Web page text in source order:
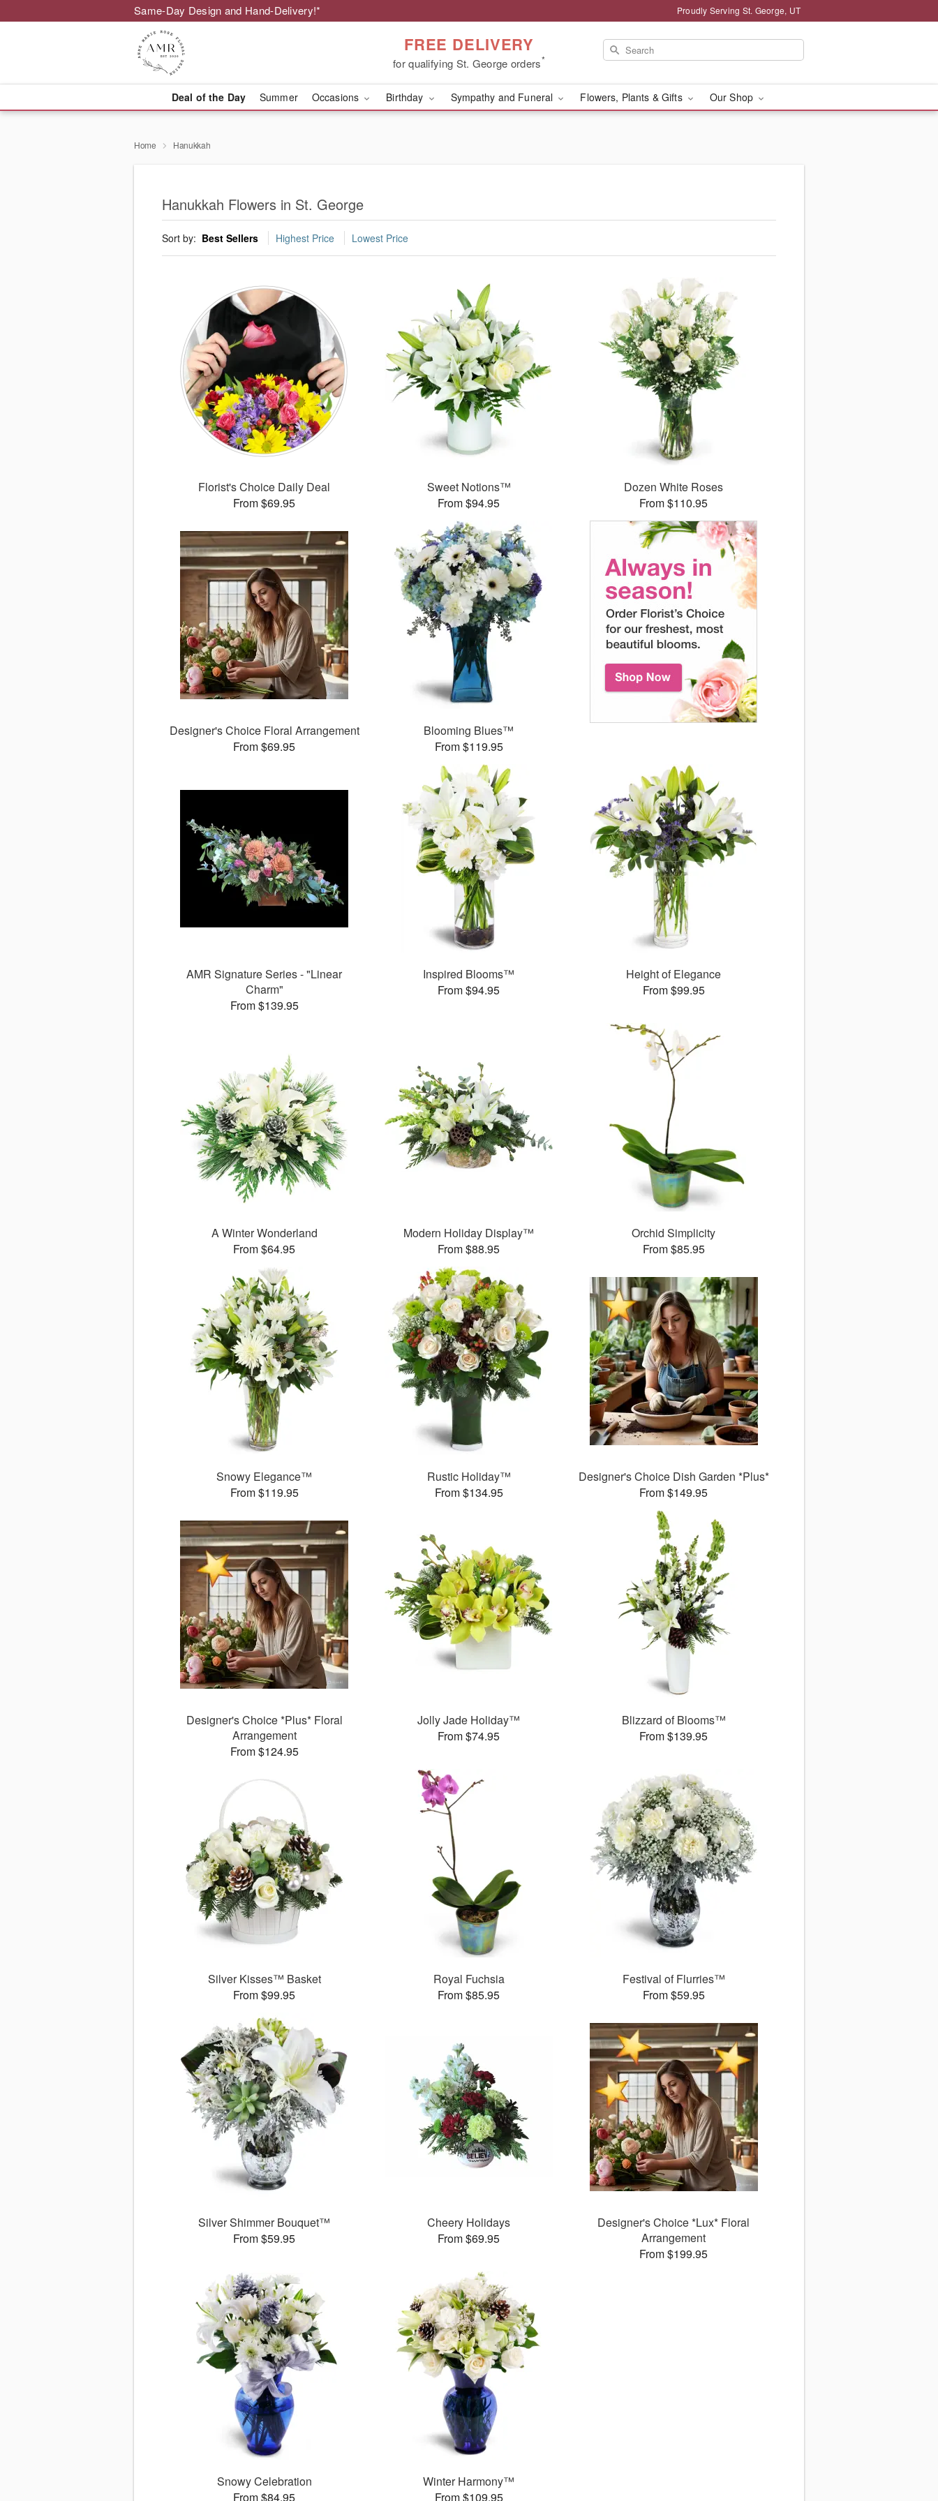
Same-Day Design and Hand-Delivery!* Proudly Serving St. George, UT
FREE DELIVERY
for qualifying St. George orders*
Deal of the Day Summer Occasions Birthday Sympathy and Funeral Flowers, Plants & Gifts Our Shop
Home Hanukkah
Hanukkah Flowers in St. George
Sort by: Best Sellers Highest Price Lowest Price
Florist's Choice Daily Deal
From $69.95
Sweet Notions™
From $94.95
Dozen White Roses
From $110.95
Designer's Choice Floral Arrangement
From $69.95
Blooming Blues™
From $119.95
AMR Signature Series - "Linear
Charm"
From $139.95
Inspired Blooms™
From $94.95
Height of Elegance
From $99.95
A Winter Wonderland
From $64.95
Modern Holiday Display™
From $88.95
Orchid Simplicity
From $85.95
Snowy Elegance™
From $119.95
Rustic Holiday™
From $134.95
Designer's Choice Dish Garden *Plus*
From $149.95
Designer's Choice *Plus* Floral
Arrangement
From $124.95
Jolly Jade Holiday™
From $74.95
Blizzard of Blooms™
From $139.95
Silver Kisses™ Basket
From $99.95
Royal Fuchsia
From $85.95
Festival of Flurries™
From $59.95
Silver Shimmer Bouquet™
From $59.95
Cheery Holidays
From $69.95
Designer's Choice *Lux* Floral
Arrangement
From $199.95
Snowy Celebration
From $84.95
Winter Harmony™
From $109.95